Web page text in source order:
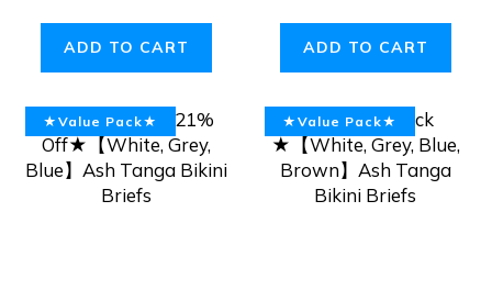
ADD TO CART ADD TO CART
★Value Pack★ ★Value Pack★